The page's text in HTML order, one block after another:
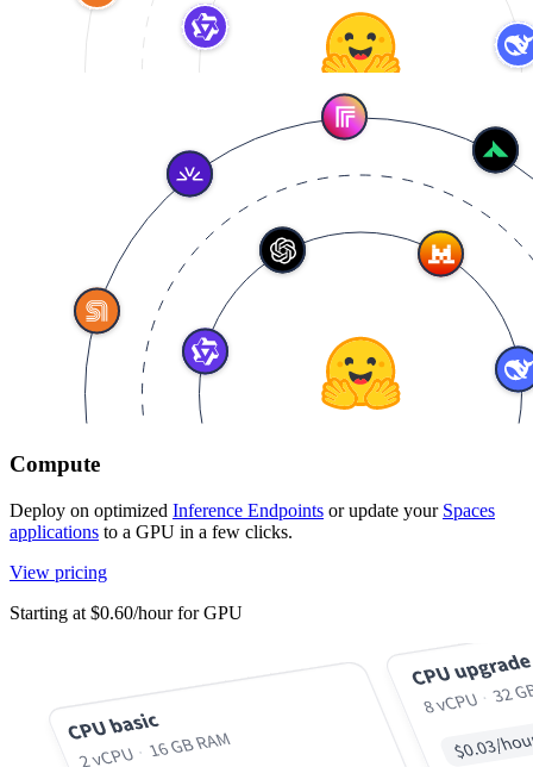
Compute
Deploy on optimized Inference Endpoints or update your Spaces
applications to a GPU in a few clicks.
View pricing
Starting at $0.60/hour for GPU